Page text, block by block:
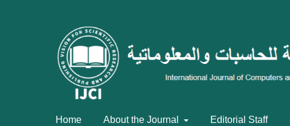
Home About the Journal Editorial Staff